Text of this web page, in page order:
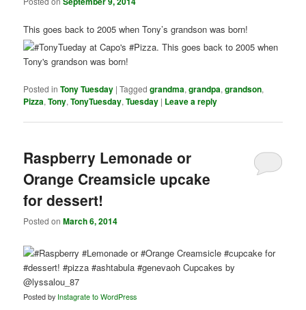
This goes back to 2005 when Tony’s grandson was born!
Posted in Tony Tuesday |Tagged grandma,grandpa,grandson,
Pizza,Tony,TonyTuesday,Tuesday | Leave a reply
Raspberry Lemonade or
Orange Creamsicle upcake
for dessert!
Posted onMarch 6, 2014
Posted by Instagrate to WordPress